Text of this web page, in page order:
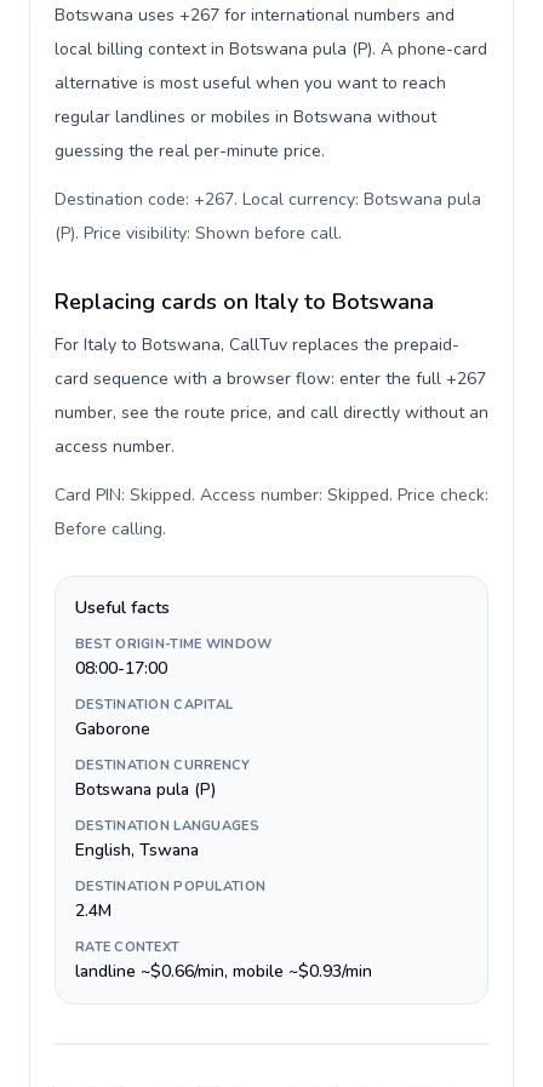
Botswana uses +267 for international numbers and
local billing context in Botswana pula (P). A phone-card
alternative is most useful when you want to reach
regular landlines or mobiles in Botswana without
guessing the real per-minute price.
Destination code: +267. Local currency: Botswana pula
(P). Price visibility: Shown before call.
Replacing cards on Italy to Botswana
For Italy to Botswana, CallTuv replaces the prepaid-
card sequence with a browser flow: enter the full +267
number, see the route price, and call directly without an
access number.
Card PIN: Skipped. Access number: Skipped. Price check:
Before calling.
Useful facts
BEST ORIGIN-TIME WINDOW
08:00-17:00
DESTINATION CAPITAL
Gaborone
DESTINATION CURRENCY
Botswana pula (P)
DESTINATION LANGUAGES
English, Tswana
DESTINATION POPULATION
2.4M
RATE CONTEXT
landline ~$0.66/min, mobile ~$0.93/min